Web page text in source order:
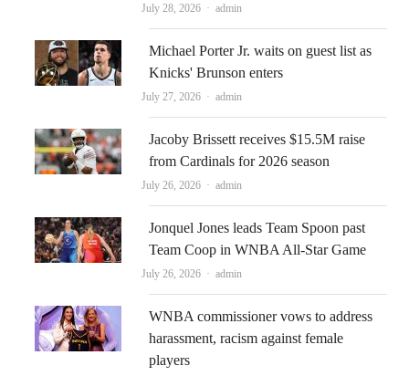
July 28, 2026 Author
admin
Michael Porter Jr. waits on guest list as
Knicks' Brunson enters
July 27, 2026 Author
admin
Jacoby Brissett receives $15.5M raise
from Cardinals for 2026 season
July 26, 2026 Author
admin
Jonquel Jones leads Team Spoon past
Team Coop in WNBA All-Star Game
July 26, 2026 Author
admin
WNBA commissioner vows to address
harassment, racism against female
players